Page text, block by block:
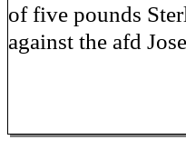
of five pounds
against the afd